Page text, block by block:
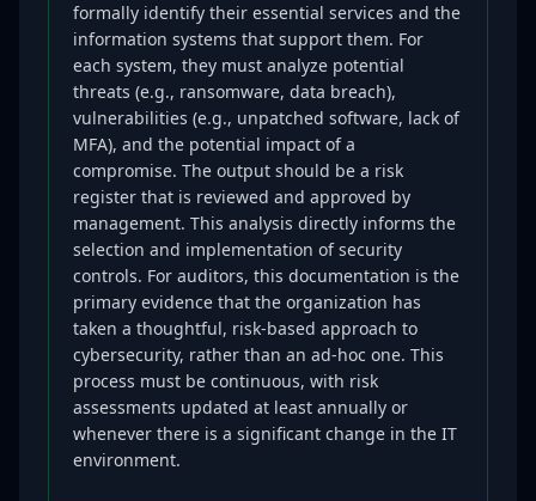
formally identify their essential services and the
information systems that support them. For
each system, they must analyze potential
threats (e.g., ransomware, data breach),
vulnerabilities (e.g., unpatched software, lack of
MFA), and the potential impact of a
compromise. The output should be a risk
register that is reviewed and approved by
management. This analysis directly informs the
selection and implementation of security
controls. For auditors, this documentation is the
primary evidence that the organization has
taken a thoughtful, risk-based approach to
cybersecurity, rather than an ad-hoc one. This
process must be continuous, with risk
assessments updated at least annually or
whenever there is a significant change in the IT
environment.